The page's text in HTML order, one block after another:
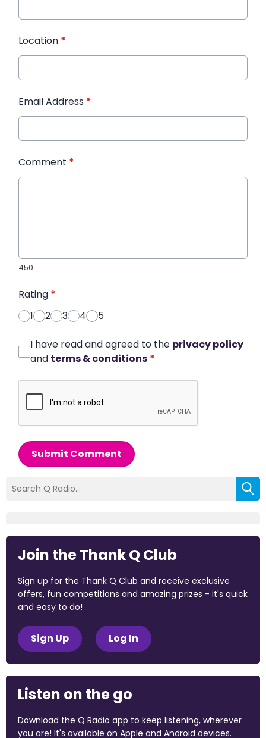
Location *
Email Address *
Comment *
450
Rating *
1
2 3 4 5
I have read and agreed to the privacy policy
and terms & conditions *
Submit Comment
Join the Thank Q Club
Sign up for the Thank Q Club and receive exclusive
offers, fun competitions and amazing prizes - it's quick
and easy to do!
Sign Up Log In
Listen on the go
Download the Q Radio app to keep listening, wherever
you are! It's available on Apple and Android devices.